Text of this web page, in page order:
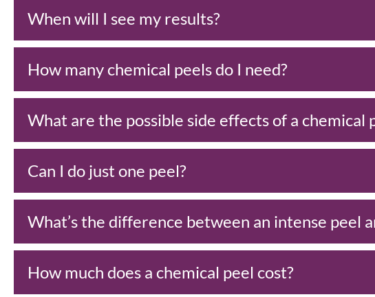
When will I see my results?
How many chemical peels do I need?
What are the possible side effects of a chemical
Can I do just one peel?
What’s the difference between an intense peel
How much does a chemical peel cost?